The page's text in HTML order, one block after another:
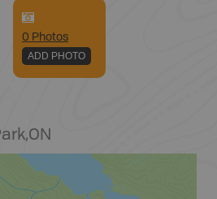
0 Photos
ADD PHOTO
,ON